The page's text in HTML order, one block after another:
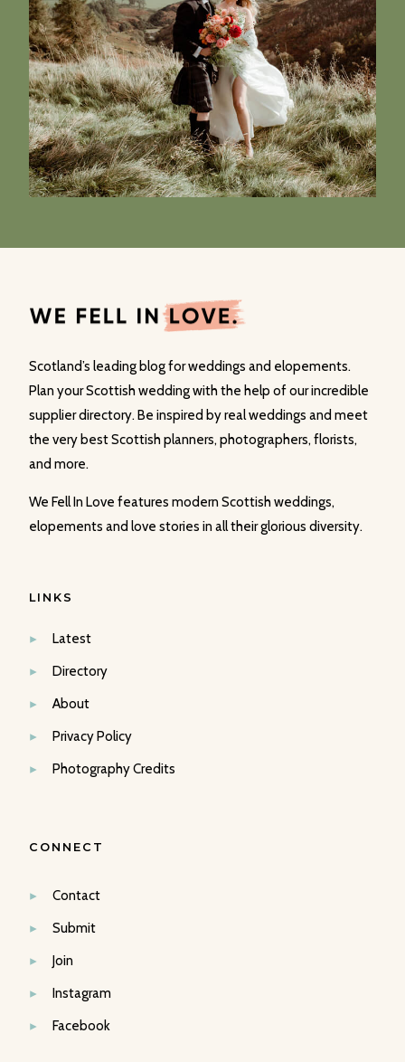
Scotland’s leading blog for weddings and elopements.
Plan your Scottish wedding with the help of our incredible
supplier directory. Be inspired by real weddings and meet
the very best Scottish planners, photographers, florists,
and more.
We Fell In Love features modern Scottish weddings,
elopements and love stories in all their glorious diversity.
LINKS
Latest
Directory
About
Privacy Policy
Photography Credits
CONNECT
Contact
Submit
Join
Instagram
Facebook